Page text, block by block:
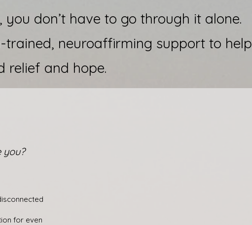
don’t have to go through it alone.
neuroaffirming support to help
relief and hope.
you?
for even